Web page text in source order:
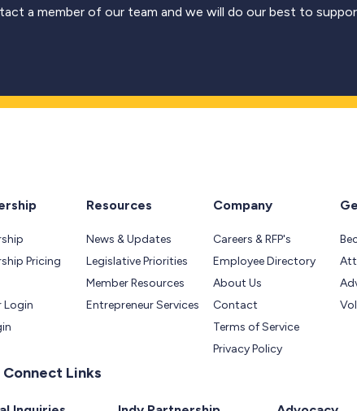
a member of our team and we will do our best to
Pricing
Login
Resources
News & Updates
Legislative Priorities
Member Resources
Entrepreneur Services
Company
Careers & RFP's
Employee Directory
About Us
Contact
Terms of Service
Privacy Policy
Links